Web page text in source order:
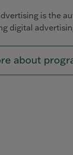
is the
digital
about